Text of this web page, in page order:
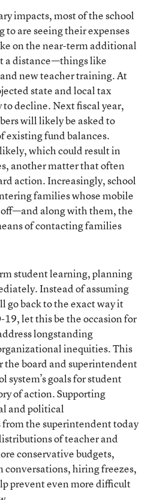
impacts, most of the school
to are seeing their expenses
on the near-term additional
a distance—things like
new teacher training. At
state and local tax
to decline. Next fiscal year,
will likely be asked to
existing fund balances.
which could result in
another matter that often
action. Increasingly, school
families whose mobile
along with them, the
of contacting families
student learning, planning
Instead of assuming
go back to the exact way it
19, let this be the occasion for
longstanding
inequities. This
the board and superintendent
system’s goals for student
of action. Supporting
and political
the superintendent today
of teacher and
conservative budgets,
hiring freezes,
prevent even more difficult